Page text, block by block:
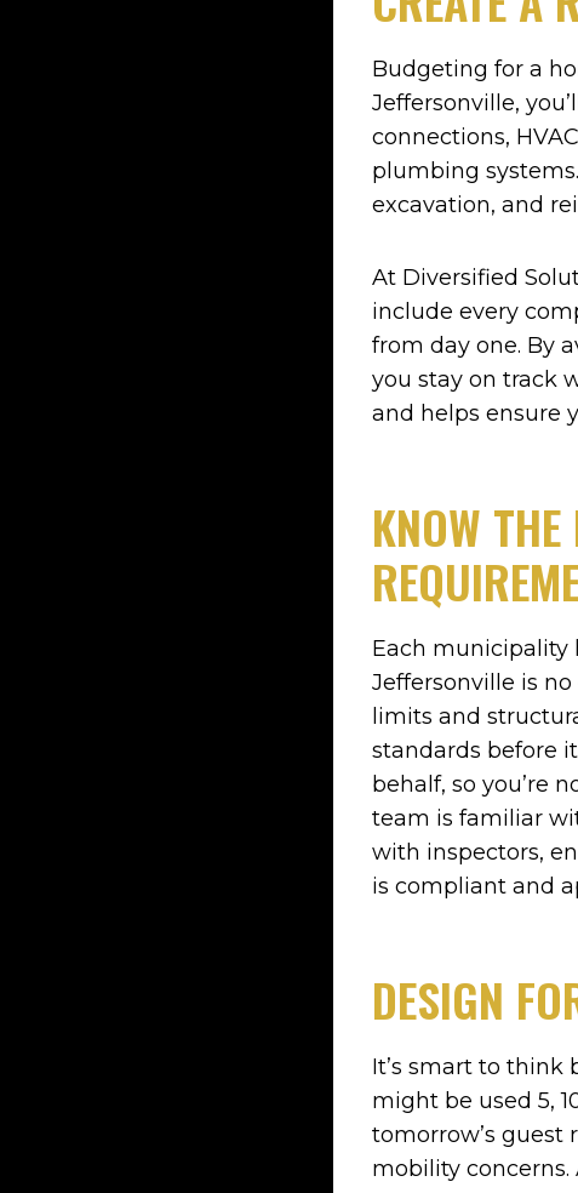
Budgeting for a
Jeffersonville,
connections,
plumbing
excavation, and
At Diversified
include every
from day one. By
you stay on track
and helps ensure
KNOW
Each municipality
Jeffersonville is
limits and
standards before
behalf, so you’re
team is familiar
with inspectors,
is compliant and
DESIGN
It’s smart to think
might be used 5,
tomorrow’s guest
mobility concerns.